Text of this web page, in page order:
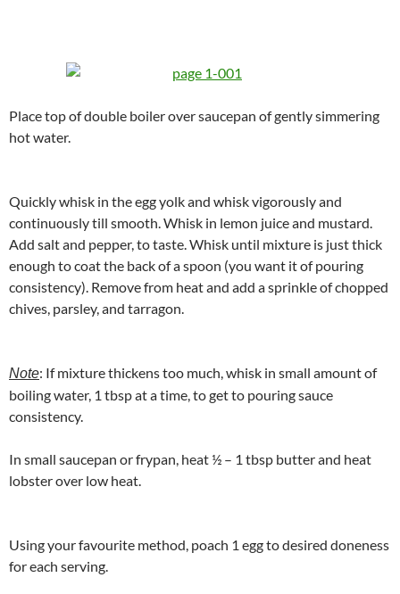
Place top of double boiler over saucepan of gently simmering
hot water.
Quickly whisk in the egg yolk and whisk vigorously and
continuously till smooth. Whisk in lemon juice and mustard.
Add salt and pepper, to taste. Whisk until mixture is just thick
enough to coat the back of a spoon (you want it of pouring
consistency). Remove from heat and add a sprinkle of chopped
chives, parsley, and tarragon.
Note: If mixture thickens too much, whisk in small amount of
boiling water, 1 tbsp at a time, to get to pouring sauce
consistency.
In small saucepan or frypan, heat ½ – 1 tbsp butter and heat
lobster over low heat.
Using your favourite method, poach 1 egg to desired doneness
for each serving.